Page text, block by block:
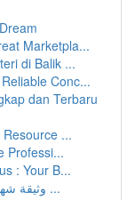
Marketpla...
di Balik ...
Conc...
dan Terbaru
...
Professi...
: Your B...
وثيقة شهادة تركيب أجهزة الوقاية والحماية من ...